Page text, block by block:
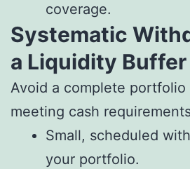
coverage.
Systematic
a Liquidity Buffer
Avoid a complete
meeting cash
Small, scheduled
your portfolio.